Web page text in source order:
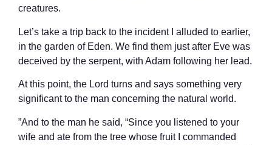
creatures.
Let’s take a trip back to the incident I alluded to earlier,
in the garden of Eden. We find them just after Eve was
deceived by the serpent, with Adam following her lead.
At this point, the Lord turns and says something very
significant to the man concerning the natural world.
”And to the man he said, “Since you listened to your
wife and ate from the tree whose fruit I commanded